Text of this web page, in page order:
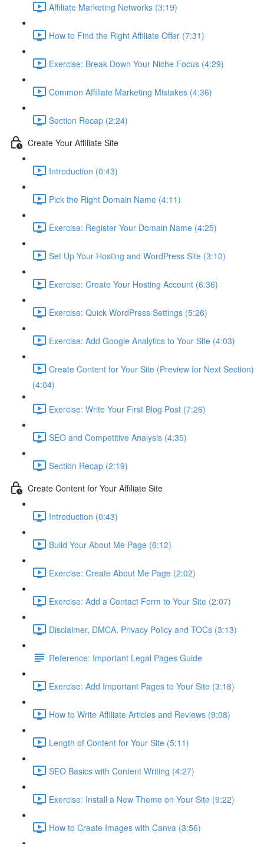
Affiliate Marketing Networks (3:19)
How to Find the Right Affiliate Offer (7:31)
Exercise: Break Down Your Niche Focus (4:29)
Common Affiliate Marketing Mistakes (4:36)
Section Recap (2:24)
Create Your Affiliate Site
Introduction (0:43)
Pick the Right Domain Name (4:11)
Exercise: Register Your Domain Name (4:25)
Set Up Your Hosting and WordPress Site (3:10)
Exercise: Create Your Hosting Account (6:36)
Exercise: Quick WordPress Settings (5:26)
Exercise: Add Google Analytics to Your Site (4:03)
Create Content for Your Site (Preview for Next Section)
(4:04)
Exercise: Write Your First Blog Post (7:26)
SEO and Competitive Analysis (4:35)
Section Recap (2:19)
Create Content for Your Affiliate Site
Introduction (0:43)
Build Your About Me Page (6:12)
Exercise: Create About Me Page (2:02)
Exercise: Add a Contact Form to Your Site (2:07)
Disclaimer, DMCA, Privacy Policy and TOCs (3:13)
Reference: Important Legal Pages Guide
Exercise: Add Important Pages to Your Site (3:18)
How to Write Affiliate Articles and Reviews (9:08)
Length of Content for Your Site (5:11)
SEO Basics with Content Writing (4:27)
Exercise: Install a New Theme on Your Site (9:22)
How to Create Images with Canva (3:56)